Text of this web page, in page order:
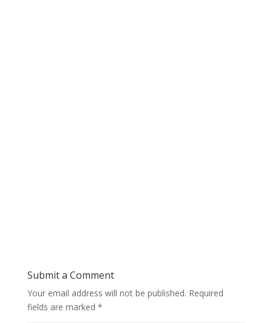
Submit a Comment
Your email address will not be published. Required
fields are marked *